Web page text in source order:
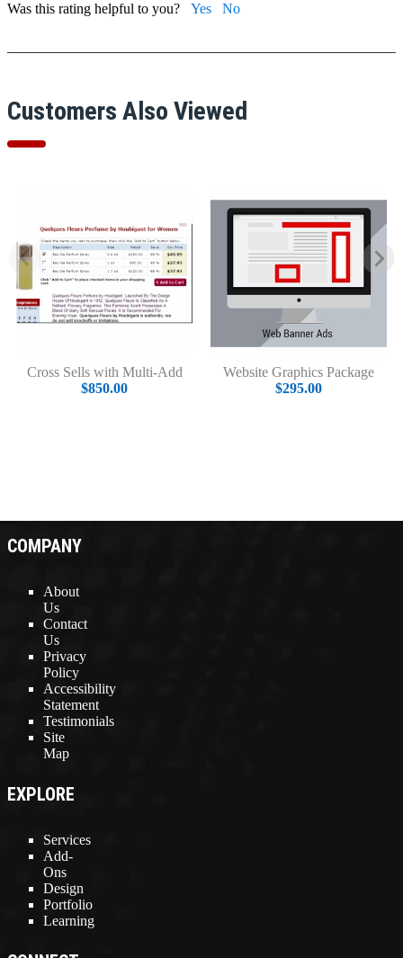
Was this rating helpful to you? Yes No
Customers Also Viewed
Cross Sells with Multi-Add
$850.00
Website Graphics Package
$295.00
COMPANY
About
Us
Contact
Us
Privacy
Policy
Accessibility
Statement
Testimonials
Site
Map
EXPLORE
Services
Add-
Ons
Design
Portfolio
Learning